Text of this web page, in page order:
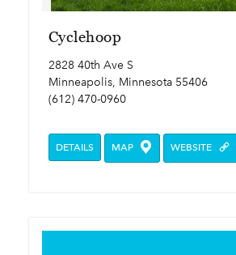
Cyclehoop
2828 40th Ave S
Minneapolis, Minnesota 55406
(612) 470-0960
DETAILS MAP WEBSITE